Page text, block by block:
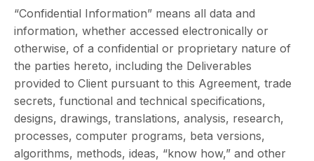
“Confidential Information” means all data and
information, whether accessed electronically or
otherwise, of a confidential or proprietary nature of
the parties hereto, including the Deliverables
provided to Client pursuant to this Agreement, trade
secrets, functional and technical specifications,
designs, drawings, translations, analysis, research,
processes, computer programs, beta versions,
algorithms, methods, ideas, “know how,” and other